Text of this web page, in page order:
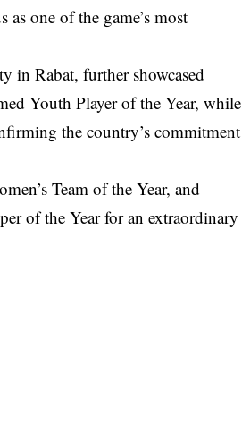
one of the game’s most
in Rabat, further showcased
Youth Player of the Year, while
the country’s commitment
Team of the Year, and
of the Year for an extraordinary